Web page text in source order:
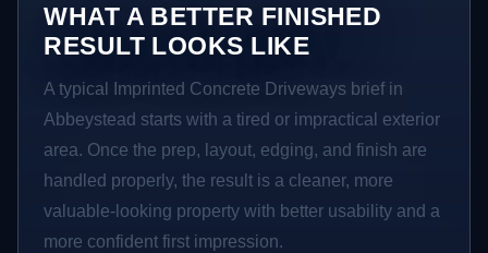
WHAT A BETTER FINISHED
RESULT LOOKS LIKE
A typical Imprinted Concrete Driveways brief in
Abbeystead starts with a tired or impractical exterior
area. Once the prep, layout, edging, and finish are
handled properly, the result is a cleaner, more
valuable-looking property with better usability and a
more confident first impression.